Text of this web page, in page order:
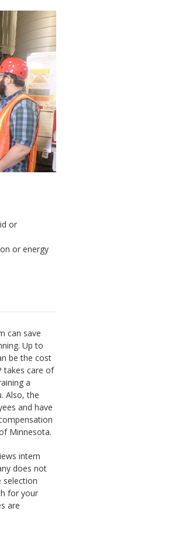
or
or energy
can save
Up to
be the cost
takes care of
a
Also, the
and have
Minnesota.
intern
does not
selection
for your
are